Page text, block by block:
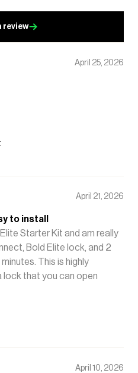
review
April 25, 2026
April 21, 2026
to install
Starter Kit and am really
Bold Elite lock, and 2
This is highly
lock that you can open
April 10, 2026